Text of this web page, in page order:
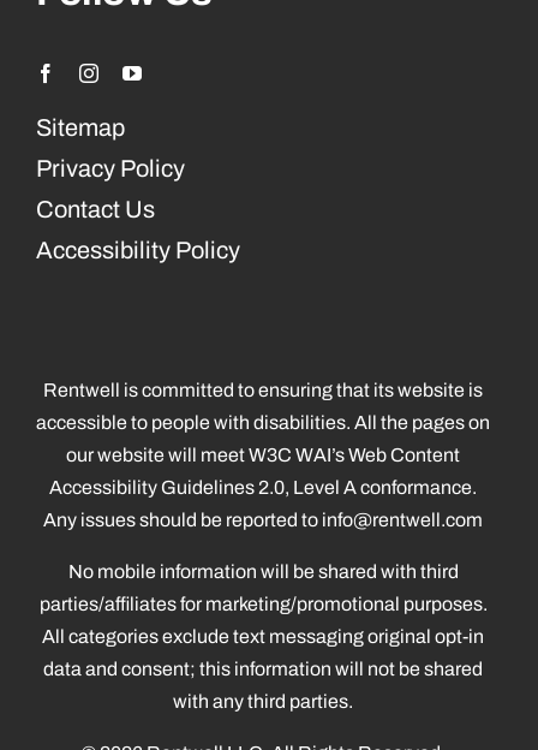
Sitemap
Privacy Policy
Contact Us
Accessibility Policy
Rentwell is committed to ensuring that its website is
accessible to people with disabilities. All the pages on
our website will meet W3C WAI’s Web Content
Accessibility Guidelines 2.0, Level A conformance.
Any issues should be reported to info@rentwell.com
No mobile information will be shared with third
parties/affiliates for marketing/promotional purposes.
All categories exclude text messaging original opt-in
data and consent; this information will not be shared
with any third parties.